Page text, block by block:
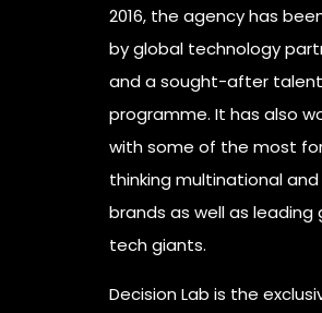
2016, the agency has
by global technology
and a sought-after talent
programme. It has also
with some of the most
thinking multinational
brands as well as leading
tech giants.
Decision Lab is the